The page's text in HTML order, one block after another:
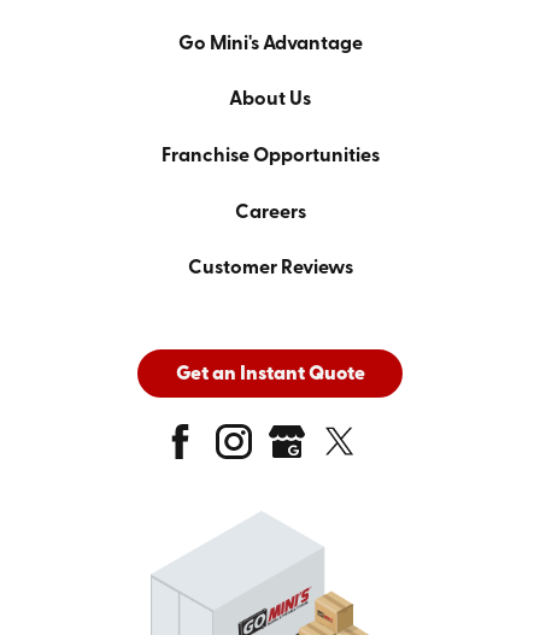
Go Mini's Advantage
About Us
Franchise Opportunities
Careers
Customer Reviews
Get an Instant Quote